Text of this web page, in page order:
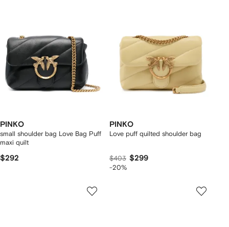
PINKO
small shoulder bag Love Bag Puff
maxi quilt
$292
PINKO
Love puff quilted shoulder bag
$403 $299
-20%